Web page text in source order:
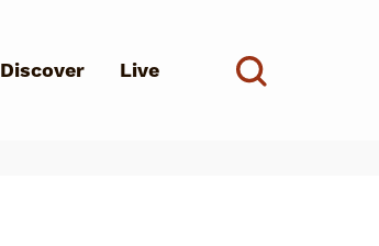
Discover Live